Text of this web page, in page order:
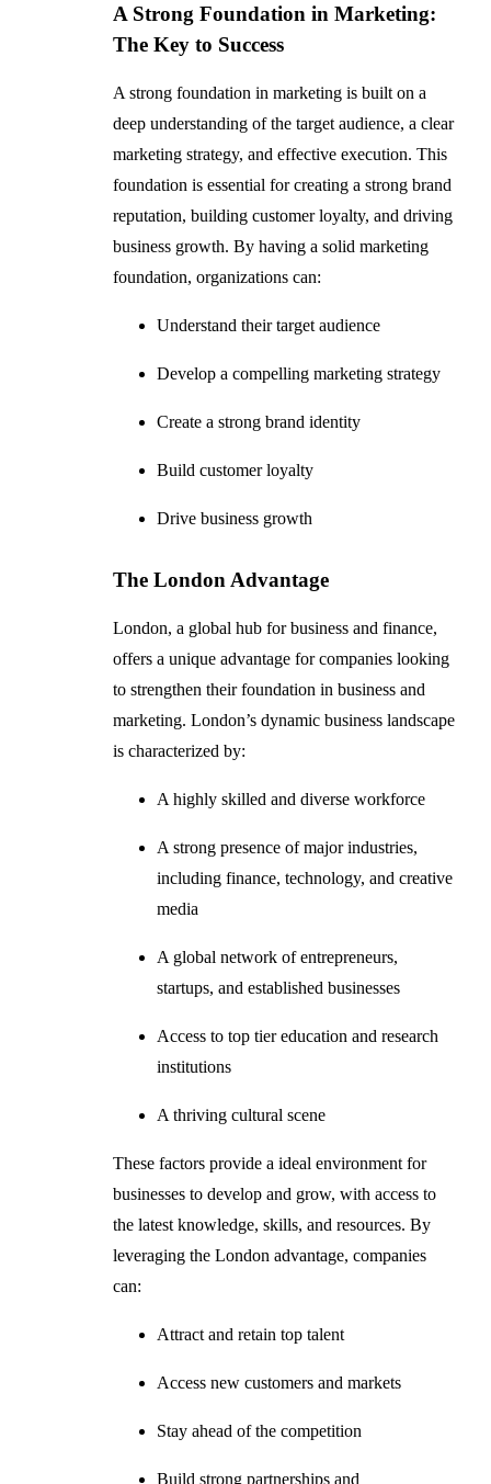
A Strong Foundation in Marketing:
The Key to Success
A strong foundation in marketing is built on a
deep understanding of the target audience, a clear
marketing strategy, and effective execution. This
foundation is essential for creating a strong brand
reputation, building customer loyalty, and driving
business growth. By having a solid marketing
foundation, organizations can:
Understand their target audience
Develop a compelling marketing strategy
Create a strong brand identity
Build customer loyalty
Drive business growth
The London Advantage
London, a global hub for business and finance,
offers a unique advantage for companies looking
to strengthen their foundation in business and
marketing. London’s dynamic business landscape
is characterized by:
A highly skilled and diverse workforce
A strong presence of major industries,
including finance, technology, and creative
media
A global network of entrepreneurs,
startups, and established businesses
Access to top tier education and research
institutions
A thriving cultural scene
These factors provide a ideal environment for
businesses to develop and grow, with access to
the latest knowledge, skills, and resources. By
leveraging the London advantage, companies
can:
Attract and retain top talent
Access new customers and markets
Stay ahead of the competition
Build strong partnerships and